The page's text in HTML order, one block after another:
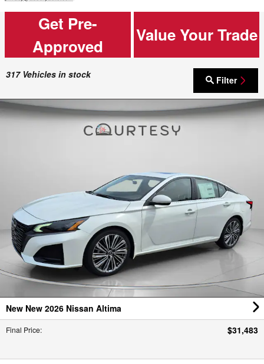
Get Pre-
Approved
Value Your Trade
317Vehicles in stock
Filter
New New 2026 Nissan Altima
Final Price: $31,483